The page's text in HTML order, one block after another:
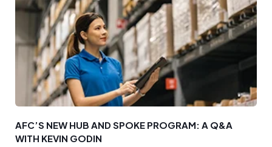
AFC’S NEW HUB AND SPOKE PROGRAM: A Q&A
WITH KEVIN GODIN